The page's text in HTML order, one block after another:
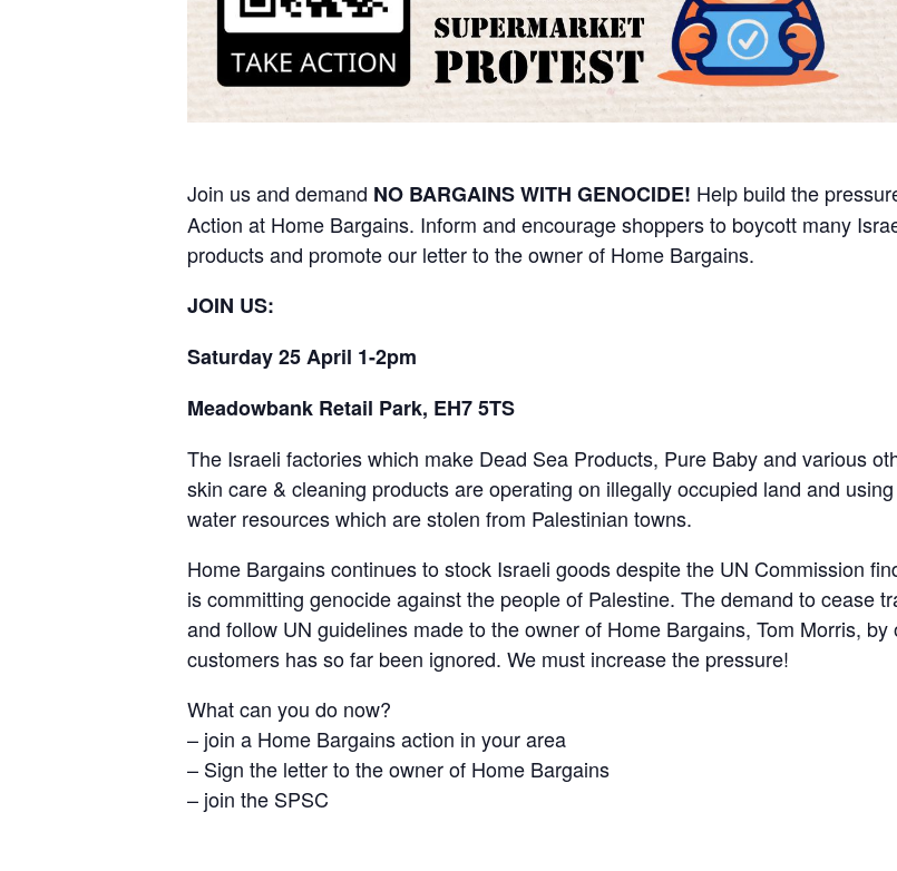
Join us and demand NO BARGAINS WITH GENOCIDE! Help build the
Action at Home Bargains. Inform and encourage shoppers to boycott many
products and promote our letter to the owner of Home Bargains.
JOIN US:
Saturday 25 April 1-2pm
Meadowbank Retail Park, EH7 5TS
The Israeli factories which make Dead Sea Products, Pure Baby and various
skin care & cleaning products are operating on illegally occupied land and
water resources which are stolen from Palestinian towns.
Home Bargains continues to stock Israeli goods despite the UN Commission
is committing genocide against the people of Palestine. The demand to cease
and follow UN guidelines made to the owner of Home Bargains, Tom Morris, by
customers has so far been ignored. We must increase the pressure!
What can you do now?
– join a Home Bargains action in your area
– ⁠Sign the letter to the owner of Home Bargains
– ⁠join the SPSC